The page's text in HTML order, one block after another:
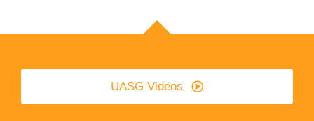
UASG Videos